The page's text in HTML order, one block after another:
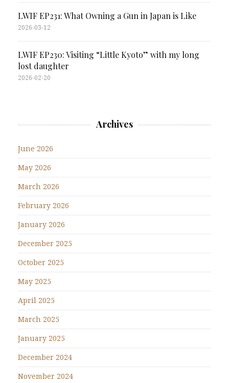
LWIF EP231: What Owning a Gun in Japan is Like
2026-03-12
LWIF EP230: Visiting “Little Kyoto” with my long
lost daughter
2026-02-20
Archives
June 2026
May 2026
March 2026
February 2026
January 2026
December 2025
October 2025
May 2025
April 2025
March 2025
January 2025
December 2024
November 2024